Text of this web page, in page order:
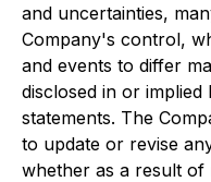
and uncertainties,
Company's control,
and events to differ
disclosed in or
statements. The
to update or revise
whether as a result